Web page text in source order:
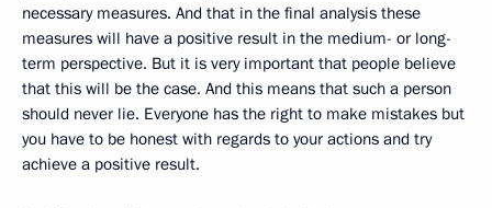
necessary measures. And that in the final analysis these
measures will have a positive result in the medium- or long-
term perspective. But it is very important that people believe
that this will be the case. And this means that such a person
should never lie. Everyone has the right to make mistakes but
you have to be honest with regards to your actions and try
achieve a positive result.